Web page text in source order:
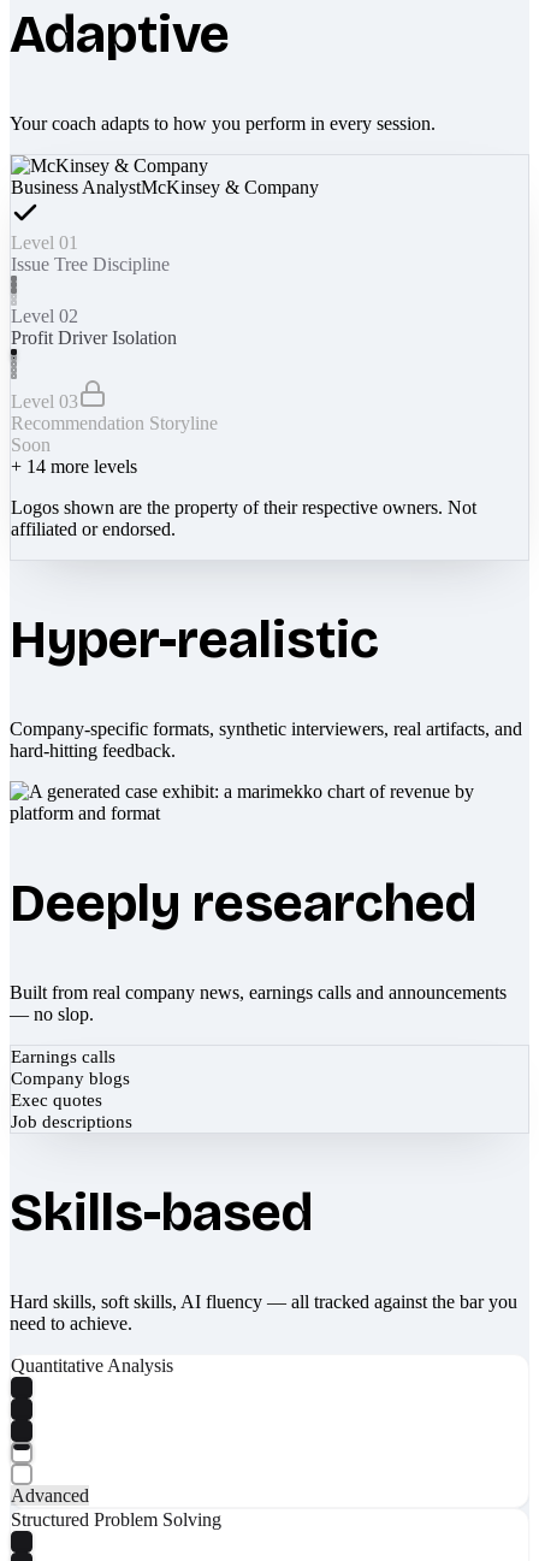
Adaptive
Your coach adapts to how you perform in every session.
Business AnalystMcKinsey & Company
Level 01
Issue Tree Discipline
Level 02
Profit Driver Isolation
Level 03
Recommendation Storyline
Soon
+ 14 more levels
Logos shown are the property of their respective owners. Not
affiliated or endorsed.
Hyper-realistic
Company-specific formats, synthetic interviewers, real artifacts, and
hard-hitting feedback.
Deeply researched
Built from real company news, earnings calls and announcements
— no slop.
Earnings calls
Company blogs
Exec quotes
Job descriptions
Skills-based
Hard skills, soft skills, AI fluency — all tracked against the bar you
need to achieve.
Quantitative Analysis
Advanced
Structured Problem Solving